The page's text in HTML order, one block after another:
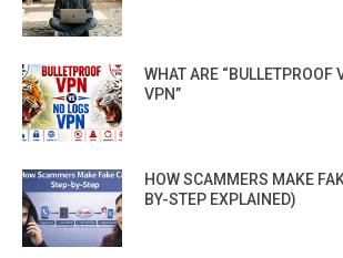
WHAT ARE “BULLETPROOF
VPN”
HOW SCAMMERS MAKE
BY-STEP EXPLAINED)